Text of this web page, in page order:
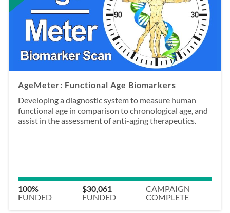
AgeMeter: Functional Age Biomarkers
Developing a diagnostic system to measure human
functional age in comparison to chronological age, and
assist in the assessment of anti-aging therapeutics.
100%
FUNDED
$30,061
FUNDED
CAMPAIGN
COMPLETE